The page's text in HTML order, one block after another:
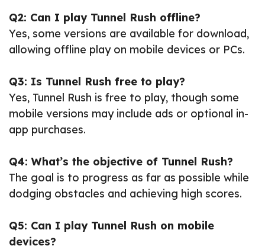
Q2: Can I play Tunnel Rush offline?
Yes, some versions are available for download,
allowing offline play on mobile devices or PCs.
Q3: Is Tunnel Rush free to play?
Yes, Tunnel Rush is free to play, though some
mobile versions may include ads or optional in-
app purchases.
Q4: What’s the objective of Tunnel Rush?
The goal is to progress as far as possible while
dodging obstacles and achieving high scores.
Q5: Can I play Tunnel Rush on mobile
devices?